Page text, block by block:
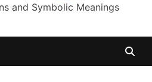
and Symbolic Meanings